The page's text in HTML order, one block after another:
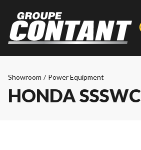
Showroom / Power Equipment
HONDA SSSWC